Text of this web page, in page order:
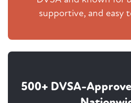
supportive, and easy
500+ DVSA-